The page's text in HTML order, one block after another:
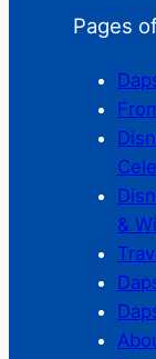
Pages
&